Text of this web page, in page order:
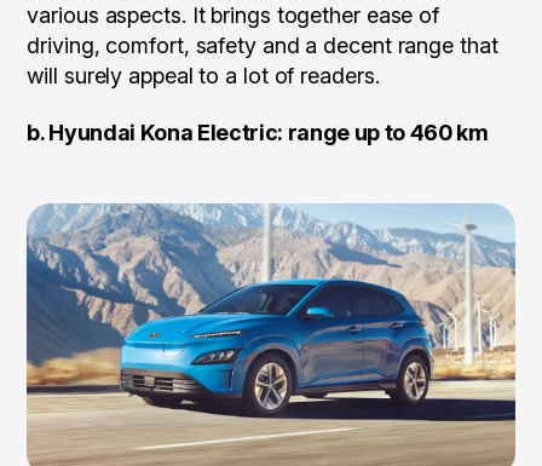
various aspects. It brings together ease of
driving, comfort, safety and a decent range that
will surely appeal to a lot of readers.
b. Hyundai Kona Electric: range up to 460 km